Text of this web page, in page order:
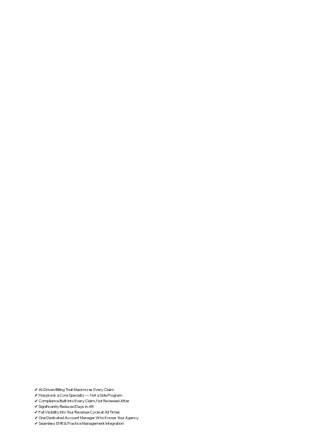
✔ AI-Driven Billing That Maximizes Every Claim
✔ Hospice Is a Core Specialty — Not a Side Program
✔ Compliance Built Into Every Claim, Not Reviewed After
✔ Significantly Reduced Days in AR
✔ Full Visibility Into Your Revenue Cycle at All Times
✔ One Dedicated Account Manager Who Knows Your Agency
✔ Seamless EHR & Practice Management Integration